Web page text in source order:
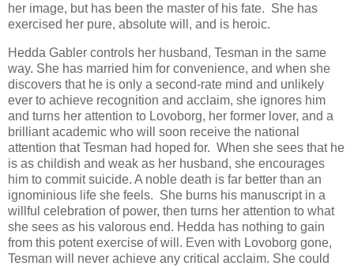
her image, but has been the master of his fate. She has
exercised her pure, absolute will, and is heroic.
Hedda Gabler controls her husband, Tesman in the same
way. She has married him for convenience, and when she
discovers that he is only a second-rate mind and unlikely
ever to achieve recognition and acclaim, she ignores him
and turns her attention to Lovoborg, her former lover, and a
brilliant academic who will soon receive the national
attention that Tesman had hoped for. When she sees that he
is as childish and weak as her husband, she encourages
him to commit suicide. A noble death is far better than an
ignominious life she feels. She burns his manuscript in a
willful celebration of power, then turns her attention to what
she sees as his valorous end. Hedda has nothing to gain
from this potent exercise of will. Even with Lovoborg gone,
Tesman will never achieve any critical acclaim. She could